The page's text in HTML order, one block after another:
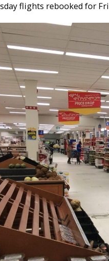
flights rebooked for